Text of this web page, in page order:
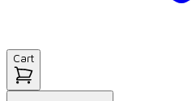
Cart